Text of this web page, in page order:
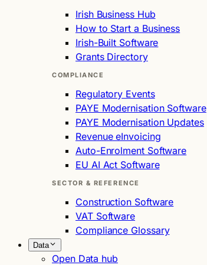
Irish Business Hub
How to Start a Business
Irish-Built Software
Grants Directory
COMPLIANCE
Regulatory Events
PAYE Modernisation Software
PAYE Modernisation Updates
Revenue eInvoicing
Auto-Enrolment Software
EU AI Act Software
SECTOR & REFERENCE
Construction Software
VAT Software
Compliance Glossary
Data
Open Data hub